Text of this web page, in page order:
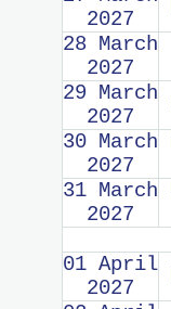
2027
28 March
2027
29 March
2027
30 March
2027
31 March
2027
01 April
2027